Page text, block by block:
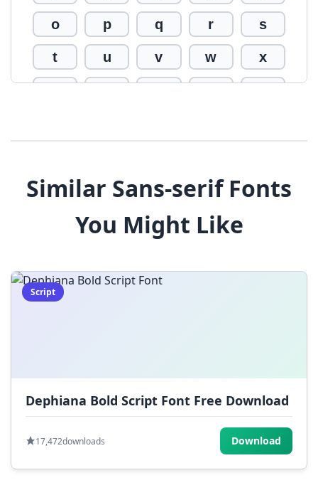
o p q r s
t u v w x
$ % ^ & *
) _ +
| ; :
Similar Sans-serif Fonts
You Might Like
Script
Dephiana Bold Script Font Free Download
17,472downloads Download